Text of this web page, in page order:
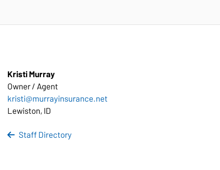
Kristi Murray
Owner / Agent
kristi@murrayinsurance.net
Lewiston, ID
Staff Directory